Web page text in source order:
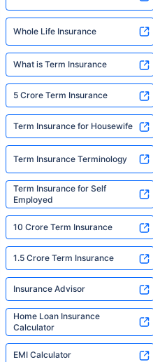
Whole Life Insurance
What is Term Insurance
5 Crore Term Insurance
Term Insurance for Housewife
Term Insurance Terminology
Term Insurance for Self
Employed
10 Crore Term Insurance
1.5 Crore Term Insurance
Insurance Advisor
Home Loan Insurance
Calculator
EMI Calculator